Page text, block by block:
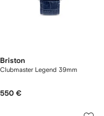
Briston
Clubmaster Legend 39mm
550 €